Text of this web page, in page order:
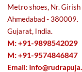
Metro shoes, Nr.
Ahmedabad - 380009.
Gujarat, India.
M: +91-9898542029
M: +91-9574846847
Email: